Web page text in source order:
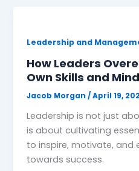
Leadership and
How Leaders
Own Skills and
Jacob Morgan/April 19,
Leadership is not just
is about cultivating
to inspire, motivate, and
towards success.